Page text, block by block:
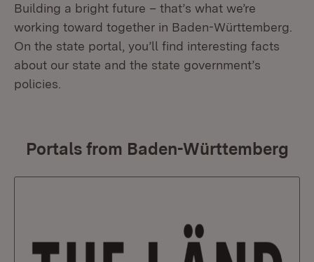
Building a bright future – that’s what we’re
working toward together in Baden-Württemberg.
On the state portal, you’ll find interesting facts
about our state and the state government’s
policies.
Portals from Baden-Württemberg